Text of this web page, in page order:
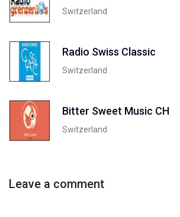
Switzerland
Radio Swiss Classic
Switzerland
Bitter Sweet Music CH
Switzerland
Leave a comment